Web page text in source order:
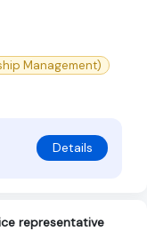
Management)
Details
representative